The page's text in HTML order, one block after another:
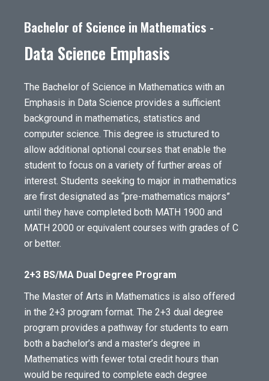
Bachelor of Science in Mathematics -
Data Science Emphasis
The Bachelor of Science in Mathematics with an
Emphasis in Data Science provides a sufficient
background in mathematics, statistics and
computer science. This degree is structured to
allow additional optional courses that enable the
student to focus on a variety of further areas of
interest. Students seeking to major in mathematics
are first designated as “pre-mathematics majors”
until they have completed both MATH 1900 and
MATH 2000 or equivalent courses with grades of C
or better.
2+3 BS/MA Dual Degree Program
The Master of Arts in Mathematics is also offered
in the 2+3 program format. The 2+3 dual degree
program provides a pathway for students to earn
both a bachelor’s and a master’s degree in
Mathematics with fewer total credit hours than
would be required to complete each degree